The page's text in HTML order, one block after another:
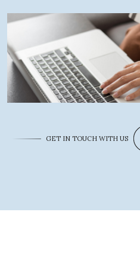
GET IN TOUCH WITH US